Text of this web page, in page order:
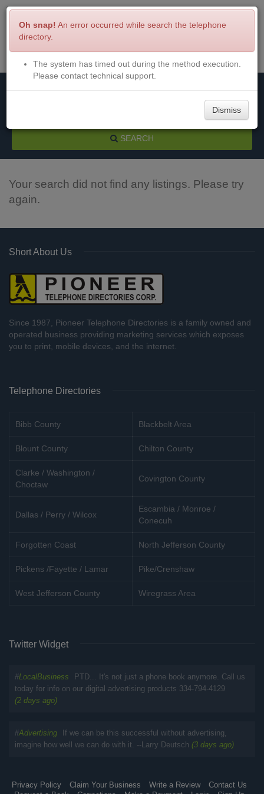
Menu Login
SEARCH
Your search did not find any listings. Please try
again.
Short About Us
Since 1987, Pioneer Telephone Directories is a family owned and
operated business providing marketing services which exposes
you to print, mobile devices, and the internet.
Telephone Directories
Bibb County Blackbelt Area
Blount County Chilton County
Clarke / Washington /
Choctaw
Covington County
Dallas / Perry / Wilcox
Escambia / Monroe /
Conecuh
Forgotten Coast North Jefferson County
Pickens /Fayette / Lamar Pike/Crenshaw
West Jefferson County Wiregrass Area
Twitter Widget
#LocalBusiness
PTD... It's not just a phone book anymore. Call us
today for info on our digital advertising products 334-794-4129
(2 days ago)
#Advertising
If we can be this successful without advertising,
imagine how well we can do with it. --Larry Deutsch (3 days ago)
Privacy Policy Claim Your Business Write a Review
Contact Us
Oh snap! An error occurred while search the telephone
directory.
The system has timed out during the method execution.
Please contact technical support.
Dismiss